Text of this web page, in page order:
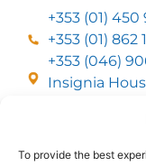
To provide the best
+353 (01) 450
+353 (01) 862
+353 (046)
Insignia
CUSTOMER